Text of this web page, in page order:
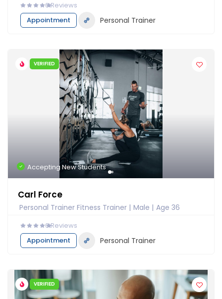
0Reviews
Appointment
Personal Trainer
VERIFIED
Accepting New Students
Carl Force
Personal Trainer Fitness Trainer Male Age 36
0Reviews
Appointment
Personal Trainer
VERIFIED